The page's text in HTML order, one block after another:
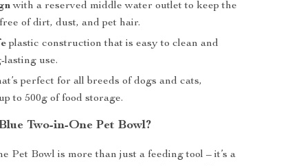
with a reserved middle water outlet to keep the
of dirt, dust, and pet hair.
plastic construction that is easy to clean and
lasting use.
perfect for all breeds of dogs and cats,
to 500g of food storage.
Two-in-One Pet Bowl?
Pet Bowl is more than just a feeding tool – it’s a